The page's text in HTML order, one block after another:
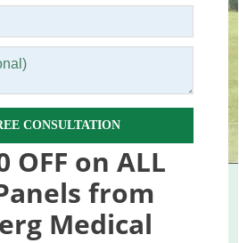
CONSULTATION
OFF on ALL
from
Medical